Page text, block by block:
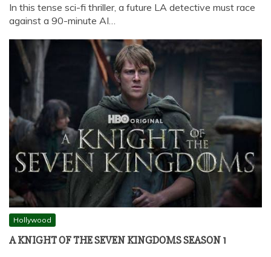
In this tense sci-fi thriller, a future LA detective must race
against a 90-minute AI…
Hollywood
A KNIGHT OF THE SEVEN KINGDOMS SEASON 1